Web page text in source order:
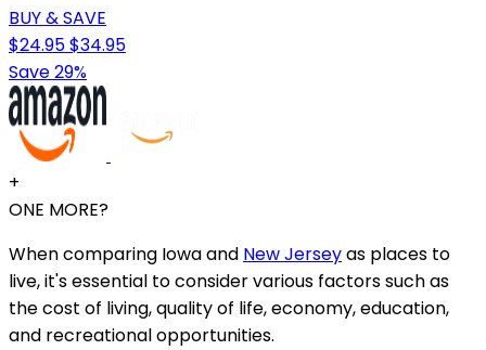
BUY & SAVE
$24.95$34.95
Save 29%
+
ONE MORE?
When comparing Iowa and New Jerseyas places to
live, it's essential to consider various factors such as
the cost of living, quality of life, economy, education,
and recreational opportunities.